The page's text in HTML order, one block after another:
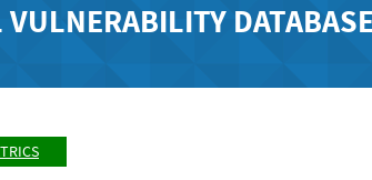
DATABASE